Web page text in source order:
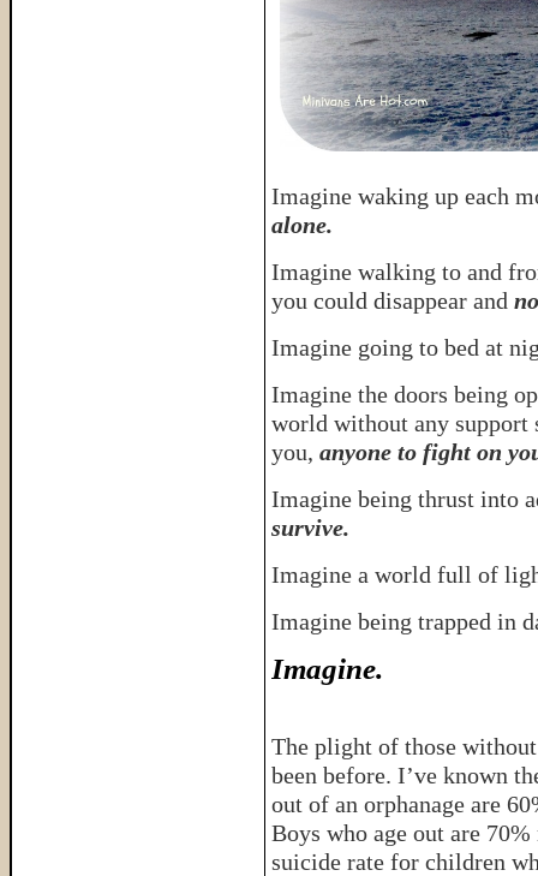
Imagine waking up each
alone.
Imagine walking to and
you could disappear and
Imagine going to bed at
Imagine the doors being
world without any support
you, anyone to fight on
Imagine being thrust into
survive.
Imagine a world full of
Imagine being trapped in
Imagine.
The plight of those
been before. I’ve known
out of an orphanage are
Boys who age out are
suicide rate for children